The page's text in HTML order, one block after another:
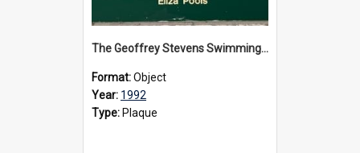
The Geoffrey Stevens Swimming Pool Complex plaque, circa 1992
Format:Object
Year: 1992
Type: Plaque